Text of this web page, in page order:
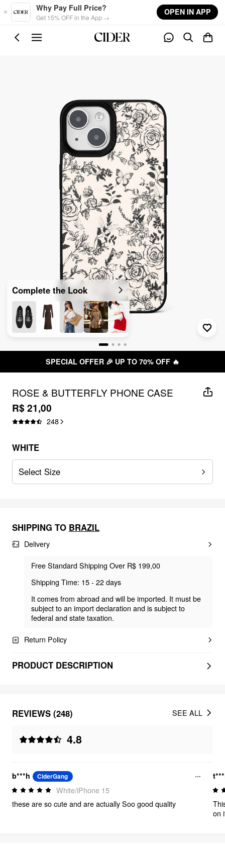
Skip to main content
Why Pay Full Price?
Get 15% OFF in the App →
OPEN IN APP
Complete the Look
SPECIAL OFFER 🎉 UP TO 70% OFF 🔥
ROSE & BUTTERFLY PHONE CASE
R$ 21,00
248
WHITE
Select Size
SHIPPING TO BRAZIL
Delivery
Free Standard Shipping Over R$ 199,00
Shipping Time: 15 - 22 days
It comes from abroad and will be imported. It must be
subject to an import declaration and is subject to
federal and state taxation.
Return Policy
PRODUCT DESCRIPTION
REVIEWS (248)
4.8
SEE ALL
b***h CiderGang
White/iPhone 15
these are so cute and are actually Soo good quality
on